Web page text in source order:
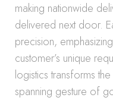
making nationwide
delivered next door.
precision,
customer’s unique
logistics transforms
spanning gesture of